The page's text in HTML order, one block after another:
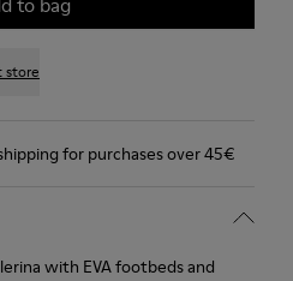
store
for purchases over 45€
with EVA footbeds and